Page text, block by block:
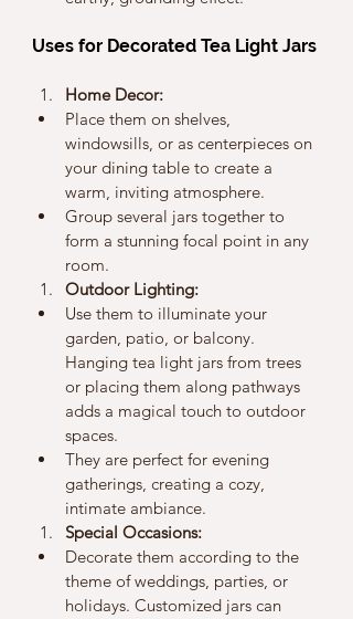
Uses for Decorated Tea Light Jars
Home Decor:
Place them on shelves,
windowsills, or as centerpieces on
your dining table to create a
warm, inviting atmosphere.
Group several jars together to
form a stunning focal point in any
room.
Outdoor Lighting:
Use them to illuminate your
garden, patio, or balcony.
Hanging tea light jars from trees
or placing them along pathways
adds a magical touch to outdoor
spaces.
They are perfect for evening
gatherings, creating a cozy,
intimate ambiance.
Special Occasions:
Decorate them according to the
theme of weddings, parties, or
holidays. Customized jars can